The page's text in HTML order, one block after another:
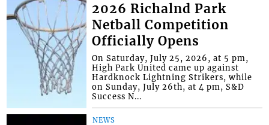
2026 Richalnd Park
Netball Competition
Officially Opens
On Saturday, July 25, 2026, at 5 pm,
High Park United came up against
Hardknock Lightning Strikers, while
on Sunday, July 26th, at 4 pm, S&D
Success N...
NEWS